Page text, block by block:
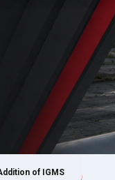
of IGMS